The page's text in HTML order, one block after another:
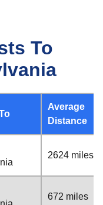
To
Average
Distance
2624 miles
672 miles